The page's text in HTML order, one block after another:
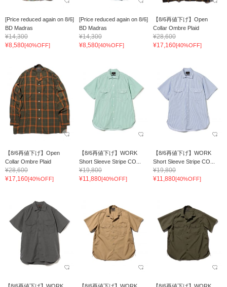
[Price reduced again on 8/6]
BD Madras
¥14,300
¥8,580[40%OFF]
[Price reduced again on 8/6]
BD Madras
¥14,300
¥8,580[40%OFF]
【8/6再値下げ】Open
Collar Ombre Plaid
¥28,600
¥17,160[40%OFF]
【8/6再値下げ】Open
Collar Ombre Plaid
¥28,600
¥17,160[40%OFF]
【8/6再値下げ】WORK
Short Sleeve Stripe CO...
¥19,800
¥11,880[40%OFF]
【8/6再値下げ】WORK
Short Sleeve Stripe CO...
¥19,800
¥11,880[40%OFF]